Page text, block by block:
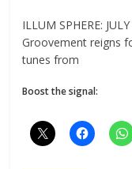
ILLUM SPHERE:
Groovement reigns
tunes from
Boost the signal: